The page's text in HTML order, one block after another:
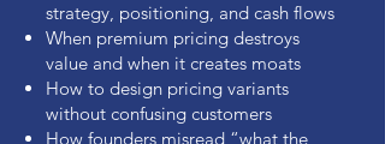
strategy, positioning, and cash flows
When premium pricing destroys
value and when it creates moats
How to design pricing variants
without confusing customers
How founders misread “what the